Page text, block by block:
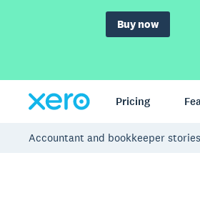
Buy now
Pricing
Accountant and bookkeeper stories